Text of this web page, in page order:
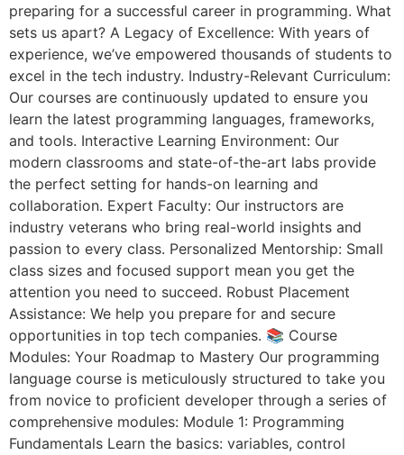
preparing for a successful career in programming. What
sets us apart? A Legacy of Excellence: With years of
experience, we’ve empowered thousands of students to
excel in the tech industry. Industry-Relevant Curriculum:
Our courses are continuously updated to ensure you
learn the latest programming languages, frameworks,
and tools. Interactive Learning Environment: Our
modern classrooms and state-of-the-art labs provide
the perfect setting for hands-on learning and
collaboration. Expert Faculty: Our instructors are
industry veterans who bring real-world insights and
passion to every class. Personalized Mentorship: Small
class sizes and focused support mean you get the
attention you need to succeed. Robust Placement
Assistance: We help you prepare for and secure
opportunities in top tech companies. 📚 Course
Modules: Your Roadmap to Mastery Our programming
language course is meticulously structured to take you
from novice to proficient developer through a series of
comprehensive modules: Module 1: Programming
Fundamentals Learn the basics: variables, control